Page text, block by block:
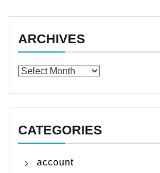
ARCHIVES
Archives
CATEGORIES
account